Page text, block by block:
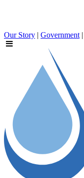
Our Story | Government |